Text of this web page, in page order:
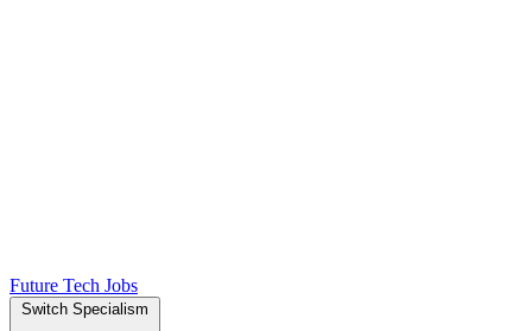
Future Tech Jobs
Switch Specialism